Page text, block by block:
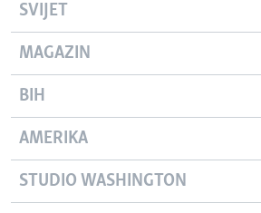
SVIJET
MAGAZIN
BIH
AMERIKA
STUDIO WASHINGTON